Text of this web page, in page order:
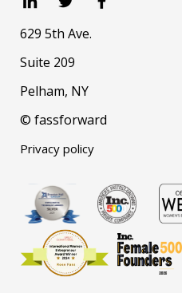
629 5th Ave.
Suite 209
Pelham, NY
© fassforward
Privacy policy